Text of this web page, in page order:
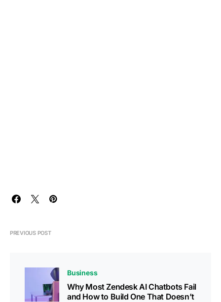
PREVIOUS POST
Business
Why Most Zendesk AI Chatbots Fail
and How to Build One That Doesn’t